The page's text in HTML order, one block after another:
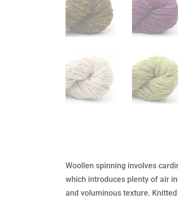
Woollen spinning involves
which introduces plenty of air
and voluminous texture.